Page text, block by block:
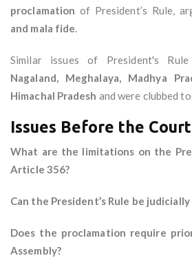
proclamation of President’s Rule,
and mala fide.
Similar issues of President's
Nagaland, Meghalaya, Madhya
Himachal Pradesh and were clubbed
Issues Before the
What are the limitations on the
Article 356?
Can the President’s Rule be
Does the proclamation require
Assembly?